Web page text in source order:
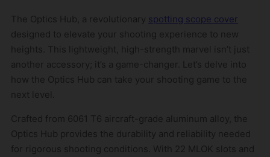
The Optics Hub, a revolutionary spotting scope cover
designed to elevate your shooting experience to new
heights. This lightweight, high-strength marvel isn’t just
another accessory; it’s a game-changer. Let’s delve into
how the Optics Hub can take your shooting game to the
next level.
Crafted from 6061 T6 aircraft-grade aluminum alloy, the
Optics Hub provides the durability and reliability needed
for rigorous shooting conditions. With 22 MLOK slots and